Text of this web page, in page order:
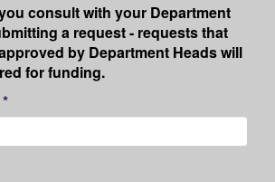
consult with your Department
a request - requests that
by Department Heads will
for funding.